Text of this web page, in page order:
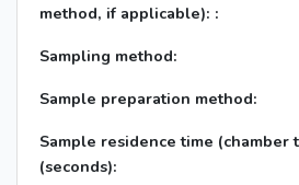
method, if applicable): :
Sampling method:
Sample preparation method:
Sample residence time (chamber
(seconds):